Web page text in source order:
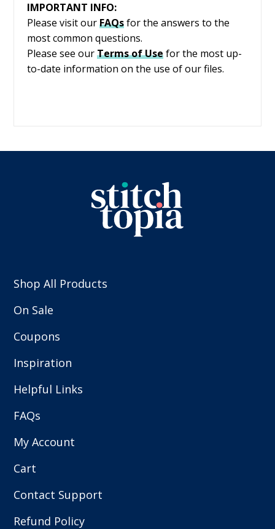
IMPORTANT INFO:
Please visit our FAQsfor the answers to the
most common questions.
Please see our Terms of Use for the most up-
to-date information on the use of our files.
Shop All Products
On Sale
Coupons
Inspiration
Helpful Links
FAQs
My Account
Cart
Contact Support
Refund Policy